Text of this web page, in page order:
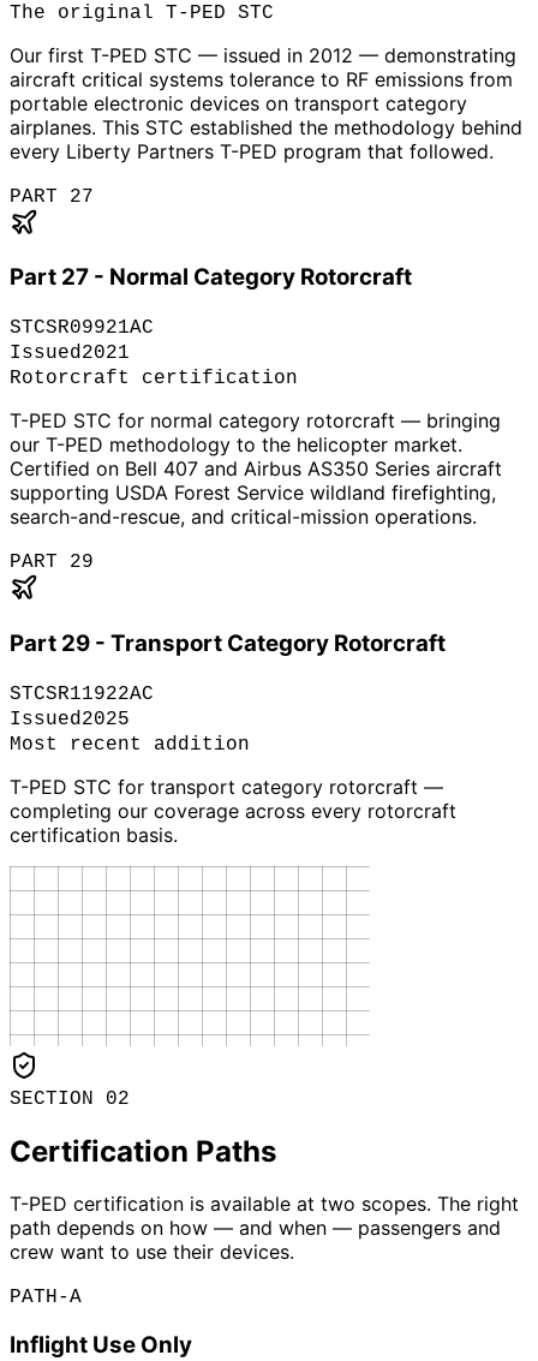
The original T-PED STC
Our first T-PED STC — issued in 2012 — demonstrating
aircraft critical systems tolerance to RF emissions from
portable electronic devices on transport category
airplanes. This STC established the methodology behind
every Liberty Partners T-PED program that followed.
PART 27
Part 27 - Normal Category Rotorcraft
STCSR09921AC
Issued2021
Rotorcraft certification
T-PED STC for normal category rotorcraft — bringing
our T-PED methodology to the helicopter market.
Certified on Bell 407 and Airbus AS350 Series aircraft
supporting USDA Forest Service wildland firefighting,
search-and-rescue, and critical-mission operations.
PART 29
Part 29 - Transport Category Rotorcraft
STCSR11922AC
Issued2025
Most recent addition
T-PED STC for transport category rotorcraft —
completing our coverage across every rotorcraft
certification basis.
SECTION 02
Certification Paths
T-PED certification is available at two scopes. The right
path depends on how — and when — passengers and
crew want to use their devices.
PATH-A
Inflight Use Only